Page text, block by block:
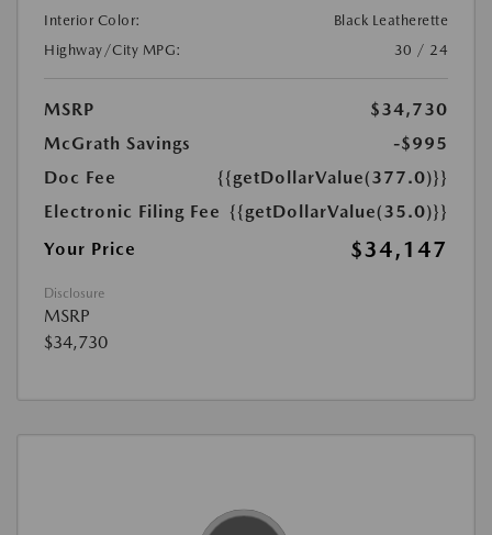
Interior Color:
Black Leatherette
Highway/City MPG:
30 / 24
MSRP
$34,730
McGrath Savings
-$995
Doc Fee
{{getDollarValue(377.0)}}
Electronic Filing Fee {{getDollarValue(35.0)}}
Your Price
$34,147
Disclosure
MSRP
$34,730